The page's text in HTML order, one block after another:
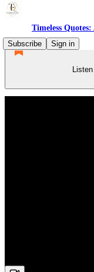
Timeless
Subscribe
Sign in